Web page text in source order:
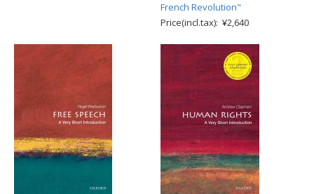
French Revolution"
Price(incl.tax): ¥2,640